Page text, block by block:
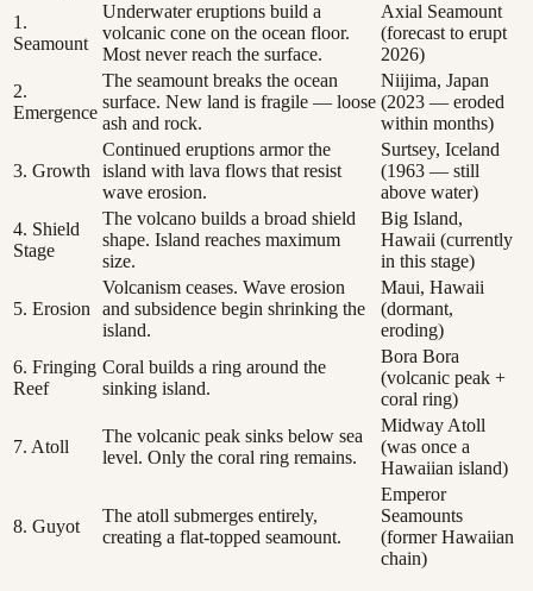
1.
Seamount
Underwater eruptions build a
volcanic cone on the ocean floor.
Most never reach the surface.
Axial Seamount
(forecast to erupt
2026)
2.
Emergence
The seamount breaks the ocean
surface. New land is fragile — loose
ash and rock.
Niijima, Japan
(2023 — eroded
within months)
3. Growth
Continued eruptions armor the
island with lava flows that resist
wave erosion.
Surtsey, Iceland
(1963 — still
above water)
4. Shield
Stage
The volcano builds a broad shield
shape. Island reaches maximum
size.
Big Island,
Hawaii (currently
in this stage)
5. Erosion
Volcanism ceases. Wave erosion
and subsidence begin shrinking the
island.
Maui, Hawaii
(dormant,
eroding)
6. Fringing
Reef
Coral builds a ring around the
sinking island.
Bora Bora
(volcanic peak +
coral ring)
7. Atoll
The volcanic peak sinks below sea
level. Only the coral ring remains.
Midway Atoll
(was once a
Hawaiian island)
8. Guyot
The atoll submerges entirely,
creating a flat-topped seamount.
Emperor
Seamounts
(former Hawaiian
chain)